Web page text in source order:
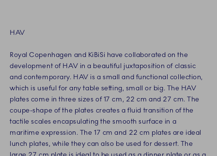
HAV
Royal Copenhagen and KiBiSi have collaborated on the
development of HAV in a beautiful juxtaposition of classic
and contemporary. HAV is a small and functional collection,
which is useful for any table setting, small or big. The HAV
plates come in three sizes of 17 cm, 22 cm and 27 cm. The
coupe-shape of the plates creates a fluid transition of the
tactile scales encapsulating the smooth surface in a
maritime expression. The 17 cm and 22 cm plates are ideal
lunch plates, while they can also be used for dessert. The